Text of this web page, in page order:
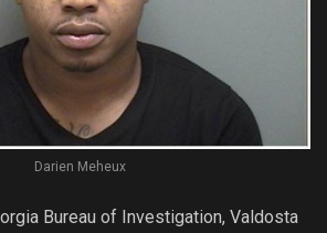
Darien Meheux
Bureau of Investigation, Valdosta